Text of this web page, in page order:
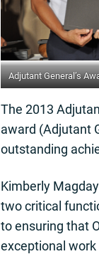
Adjutant General’s
The 2013
award (Adjutant
outstanding
Kimberly
two critical
to ensuring that
exceptional